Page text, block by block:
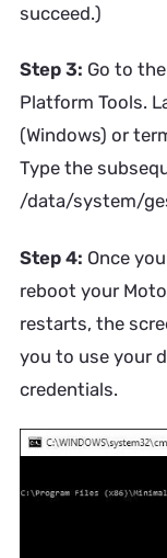
succeed.)
Step 3: Go to
Platform Tools.
(Windows) or
Type the
/data/system/
Step 4: Once
reboot your
restarts, the
you to use your
credentials.